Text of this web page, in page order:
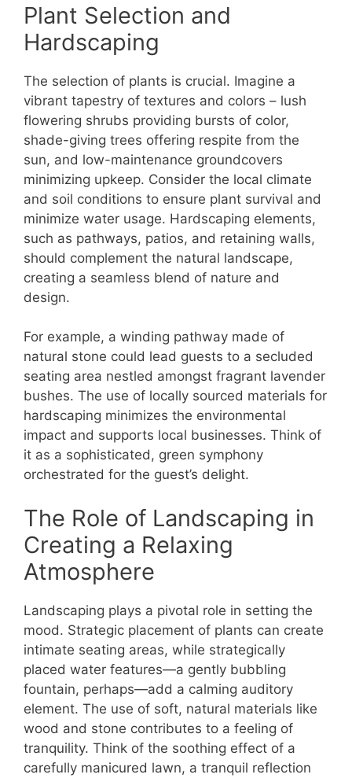
Plant Selection and
Hardscaping
The selection of plants is crucial. Imagine a
vibrant tapestry of textures and colors – lush
flowering shrubs providing bursts of color,
shade-giving trees offering respite from the
sun, and low-maintenance groundcovers
minimizing upkeep. Consider the local climate
and soil conditions to ensure plant survival and
minimize water usage. Hardscaping elements,
such as pathways, patios, and retaining walls,
should complement the natural landscape,
creating a seamless blend of nature and
design.
For example, a winding pathway made of
natural stone could lead guests to a secluded
seating area nestled amongst fragrant lavender
bushes. The use of locally sourced materials for
hardscaping minimizes the environmental
impact and supports local businesses. Think of
it as a sophisticated, green symphony
orchestrated for the guest’s delight.
The Role of Landscaping in
Creating a Relaxing
Atmosphere
Landscaping plays a pivotal role in setting the
mood. Strategic placement of plants can create
intimate seating areas, while strategically
placed water features—a gently bubbling
fountain, perhaps—add a calming auditory
element. The use of soft, natural materials like
wood and stone contributes to a feeling of
tranquility. Think of the soothing effect of a
carefully manicured lawn, a tranquil reflection